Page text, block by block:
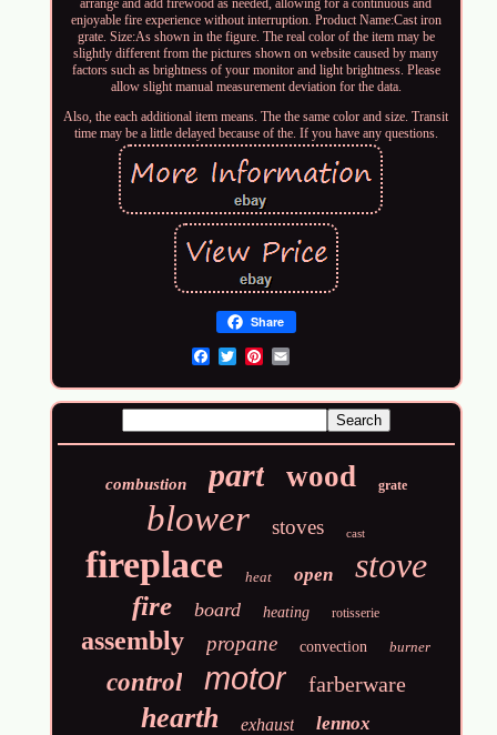
arrange and add firewood as needed, allowing for a continuous and
enjoyable fire experience without interruption. Product Name:Cast iron
grate. Size:As shown in the figure. The real color of the item may be
slightly different from the pictures shown on website caused by many
factors such as brightness of your monitor and light brightness. Please
allow slight manual measurement deviation for the data.
Also, the each additional item means. The the same color and size. Transit
time may be a little delayed because of the. If you have any questions.
Share
combustion part wood grate
blower stoves cast
fireplace heat open stove
fire board heating rotisserie
assembly propane convection burner
control motor farberware
hearth exhaust lennox